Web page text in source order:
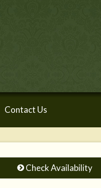
Contact Us
Check Availability